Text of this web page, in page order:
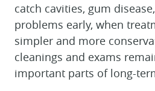
catch cavities, gum
problems early, when
simpler and more
cleanings and exams
important parts of long-